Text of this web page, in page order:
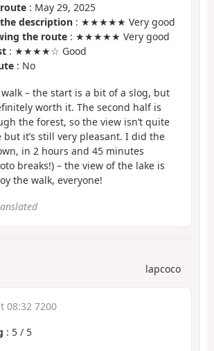
: May 29, 2025
description : ★★★★★ Very good
the route : ★★★★★ Very good
: ★★★★☆ Good
: No
walk – the start is a bit of a slog, but
worth it. The second half is
the forest, so the view isn’t quite
but it’s still very pleasant. I did the
in 2 hours and 45 minutes
breaks!) – the view of the lake is
the walk, everyone!
lapcoco
08:32 7200
: 5 / 5